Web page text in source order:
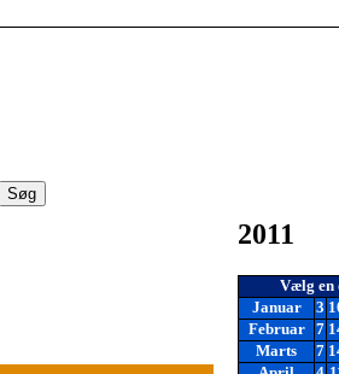
2011
Vælg en
Januar
3
Februar
7
Marts
7